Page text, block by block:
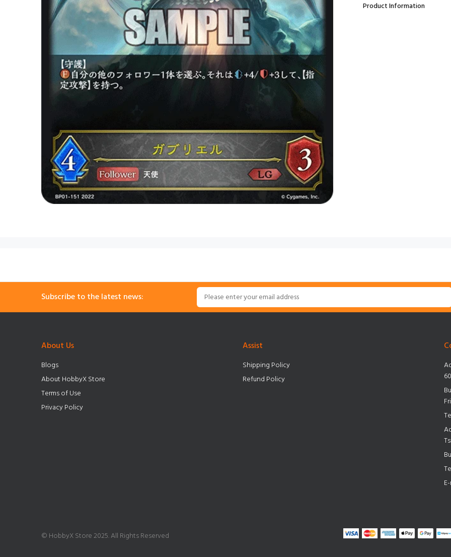
Product Information
Subscribe to the latest news:
About Us
Blogs
About HobbyX Store
Terms of Use
Privacy Policy
Assist
Shipping Policy
Refund Policy
© HobbyX Store 2025. All Rights Reserved